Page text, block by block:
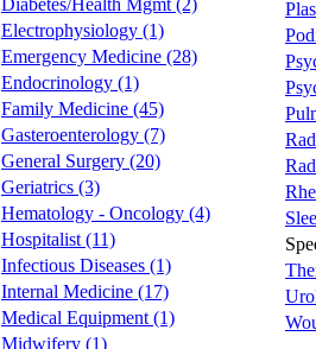
Electrophysiology (1)
Emergency Medicine (28)
Endocrinology (1)
Family Medicine (45)
Gasteroenterology (7)
General Surgery (20)
Geriatrics (3)
Hematology - Oncology (4)
Hospitalist (11)
Infectious Diseases (1)
Internal Medicine (17)
Medical Equipment (1)
Midwifery (1)